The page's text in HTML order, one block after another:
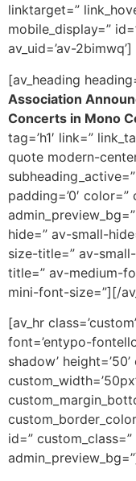
linktarget=”
mobile_display=”
av_uid=’av-2bimwq’]
[av_heading
Association
Concerts in Mono
tag=’h1′ link=”
quote modern-
padding=’0′
hide=” av-small-
size-title=” av-
title=” av-medium-
mini-font-size=”][/
[av_hr
font=’entypo-
shadow’
id=” custom_class=”